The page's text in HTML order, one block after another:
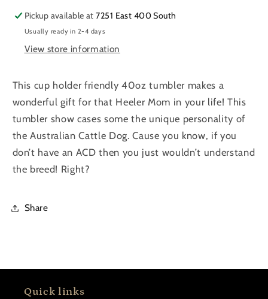
Heeler|
Red
Heeler
Heeler
|
Dog
Mom
Heeler|
Red
Heeler
Heeler
|
Dog
Mom
Pickup available at7251 East 400 South
Usually ready in 2-4 days
View store information
This cup holder friendly 40oz tumbler makes a
wonderful gift for that Heeler Mom in your life! This
tumbler show cases some the unique personality of
the Australian Cattle Dog. Cause you know, if you
don’t have an ACD then you just wouldn’t understand
the breed! Right?
Share
Quick links